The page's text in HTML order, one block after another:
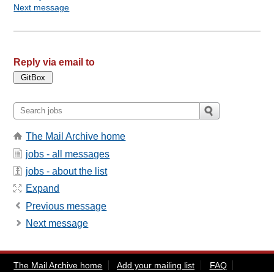
Next message
Reply via email to
The Mail Archive home
jobs - all messages
jobs - about the list
Expand
Previous message
Next message
The Mail Archive home Add your mailing list FAQ